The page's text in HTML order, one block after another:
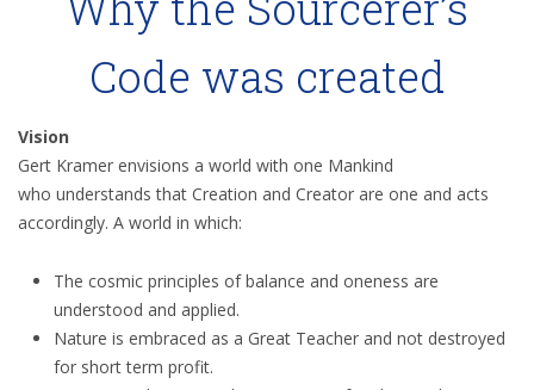
Code was created
Vision
Gert Kramer envisions a world with one Mankind
who understands that Creation and Creator are one and acts
accordingly. A world in which:
The cosmic principles of balance and oneness are
understood and applied.
Nature is embraced as a Great Teacher and not destroyed
for short term profit.